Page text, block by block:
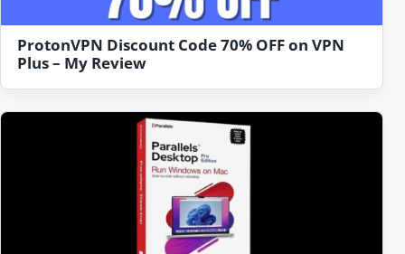
ProtonVPN Discount Code 70% OFF on VPN
Plus – My Review